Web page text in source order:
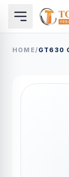
HOME/GT630